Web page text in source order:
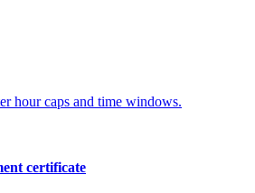
hour caps and time windows.
certificate